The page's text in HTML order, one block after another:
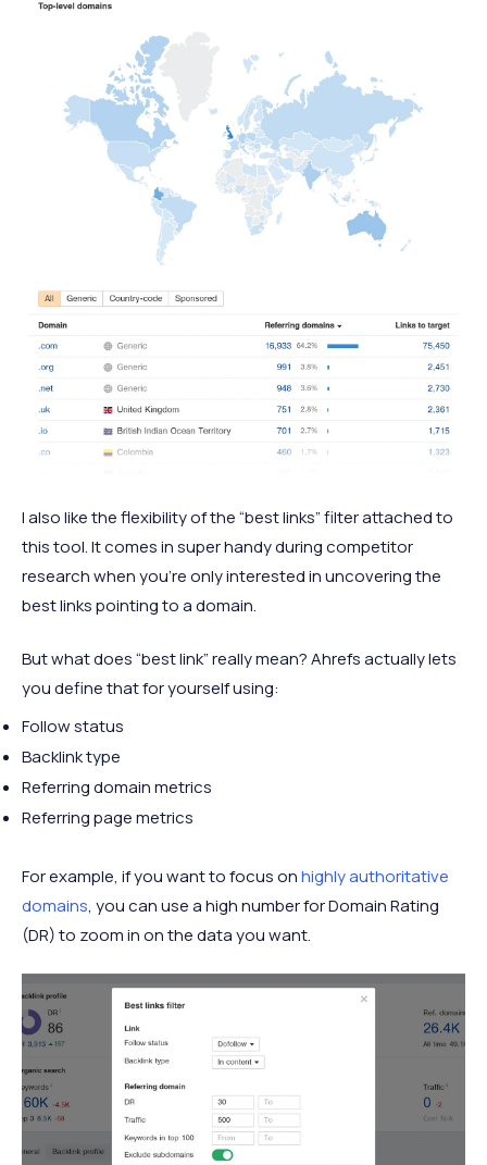
I also like the flexibility of the “best links” filter attached to
this tool. It comes in super handy during competitor
research when you’re only interested in uncovering the
best links pointing to a domain.
But what does “best link” really mean? Ahrefs actually lets
you define that for yourself using:
Follow status
Backlink type
Referring domain metrics
Referring page metrics
For example, if you want to focus onhighly authoritative
domains, you can use a high number for Domain Rating
(DR) to zoom in on the data you want.